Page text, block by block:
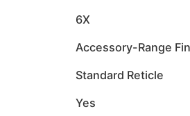
6X
Accessory-Range
Standard Reticle
Yes